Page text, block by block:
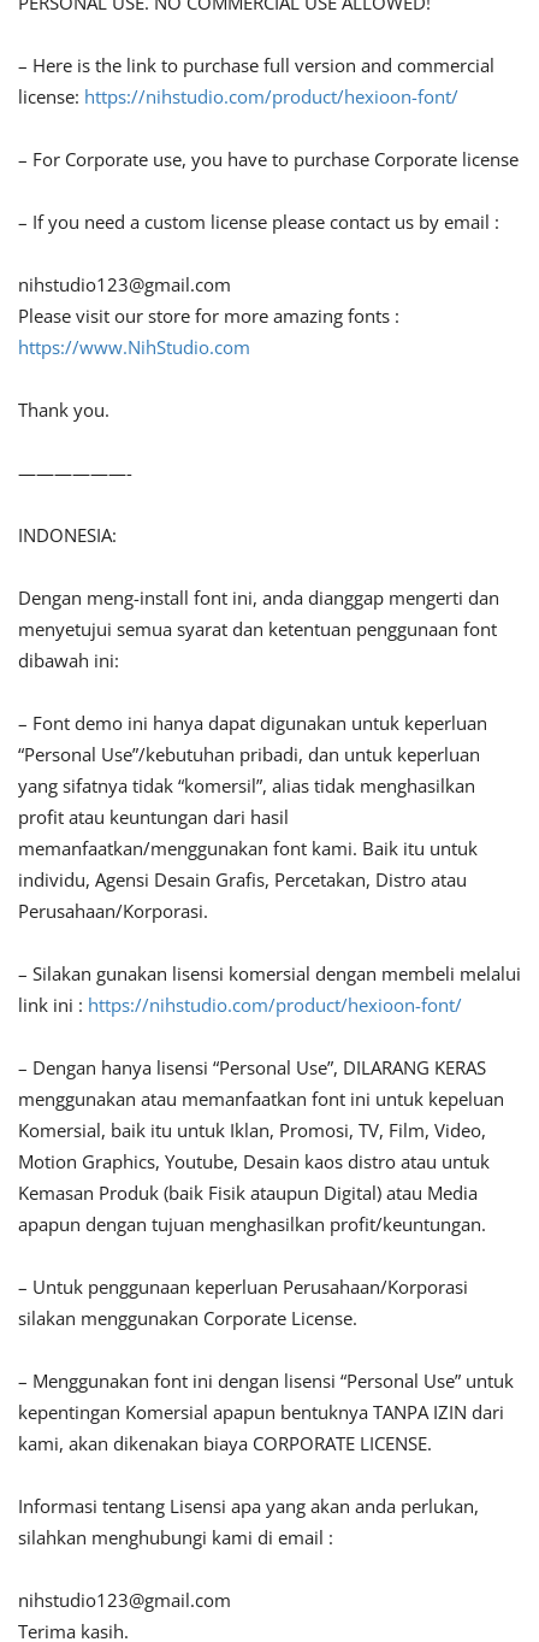
– Here is the link to purchase full version and commercial
license: https://nihstudio.com/product/hexioon-font/
– For Corporate use, you have to purchase Corporate license
– If you need a custom license please contact us by email :
nihstudio123@gmail.com
Please visit our store for more amazing fonts :
https://www.NihStudio.com
Thank you.
——————-
INDONESIA:
Dengan meng-install font ini, anda dianggap mengerti dan
menyetujui semua syarat dan ketentuan penggunaan font
dibawah ini:
– Font demo ini hanya dapat digunakan untuk keperluan
“Personal Use”/kebutuhan pribadi, dan untuk keperluan
yang sifatnya tidak “komersil”, alias tidak menghasilkan
profit atau keuntungan dari hasil
memanfaatkan/menggunakan font kami. Baik itu untuk
individu, Agensi Desain Grafis, Percetakan, Distro atau
Perusahaan/Korporasi.
– Silakan gunakan lisensi komersial dengan membeli melalui
link ini : https://nihstudio.com/product/hexioon-font/
– Dengan hanya lisensi “Personal Use”, DILARANG KERAS
menggunakan atau memanfaatkan font ini untuk kepeluan
Komersial, baik itu untuk Iklan, Promosi, TV, Film, Video,
Motion Graphics, Youtube, Desain kaos distro atau untuk
Kemasan Produk (baik Fisik ataupun Digital) atau Media
apapun dengan tujuan menghasilkan profit/keuntungan.
– Untuk penggunaan keperluan Perusahaan/Korporasi
silakan menggunakan Corporate License.
– Menggunakan font ini dengan lisensi “Personal Use” untuk
kepentingan Komersial apapun bentuknya TANPA IZIN dari
kami, akan dikenakan biaya CORPORATE LICENSE.
Informasi tentang Lisensi apa yang akan anda perlukan,
silahkan menghubungi kami di email :
nihstudio123@gmail.com
Terima kasih.